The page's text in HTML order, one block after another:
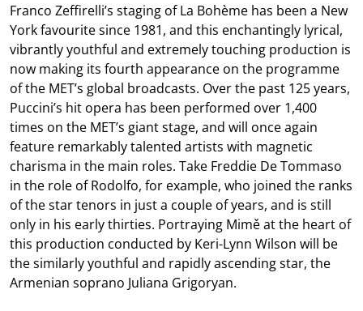
Franco Zeffirelli’s staging of La Bohème has been a New
York favourite since 1981, and this enchantingly lyrical,
vibrantly youthful and extremely touching production is
now making its fourth appearance on the programme
of the MET’s global broadcasts. Over the past 125 years,
Puccini’s hit opera has been performed over 1,400
times on the MET’s giant stage, and will once again
feature remarkably talented artists with magnetic
charisma in the main roles. Take Freddie De Tommaso
in the role of Rodolfo, for example, who joined the ranks
of the star tenors in just a couple of years, and is still
only in his early thirties. Portraying Mimě at the heart of
this production conducted by Keri-Lynn Wilson will be
the similarly youthful and rapidly ascending star, the
Armenian soprano Juliana Grigoryan.